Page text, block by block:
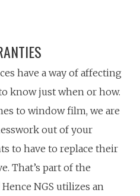
have a way of affecting
know just when or how.
to window film, we are
out of your
to have to replace their
That’s part of the
NGS utilizes an